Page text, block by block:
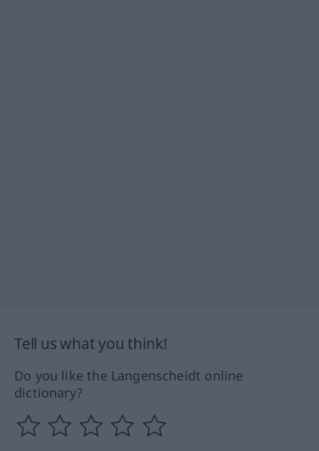
Tell us what you think!
Do you like the Langenscheidt online
dictionary?